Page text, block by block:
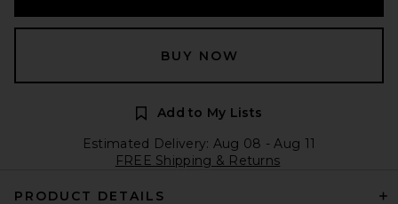
BUY NOW
Add to My Lists
Estimated Delivery: Aug 08 - Aug 11
FREE Shipping & Returns
PRODUCT DETAILS